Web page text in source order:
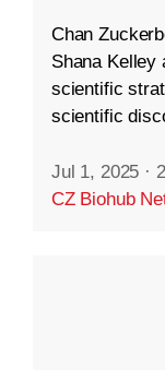
Chan
Shana Kelley
scientific
scientific
Jul 1, 2025 ·
CZ Biohub